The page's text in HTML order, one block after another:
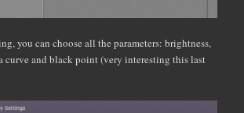
you can choose all the parameters: brightness,
curve and black point (very interesting this last